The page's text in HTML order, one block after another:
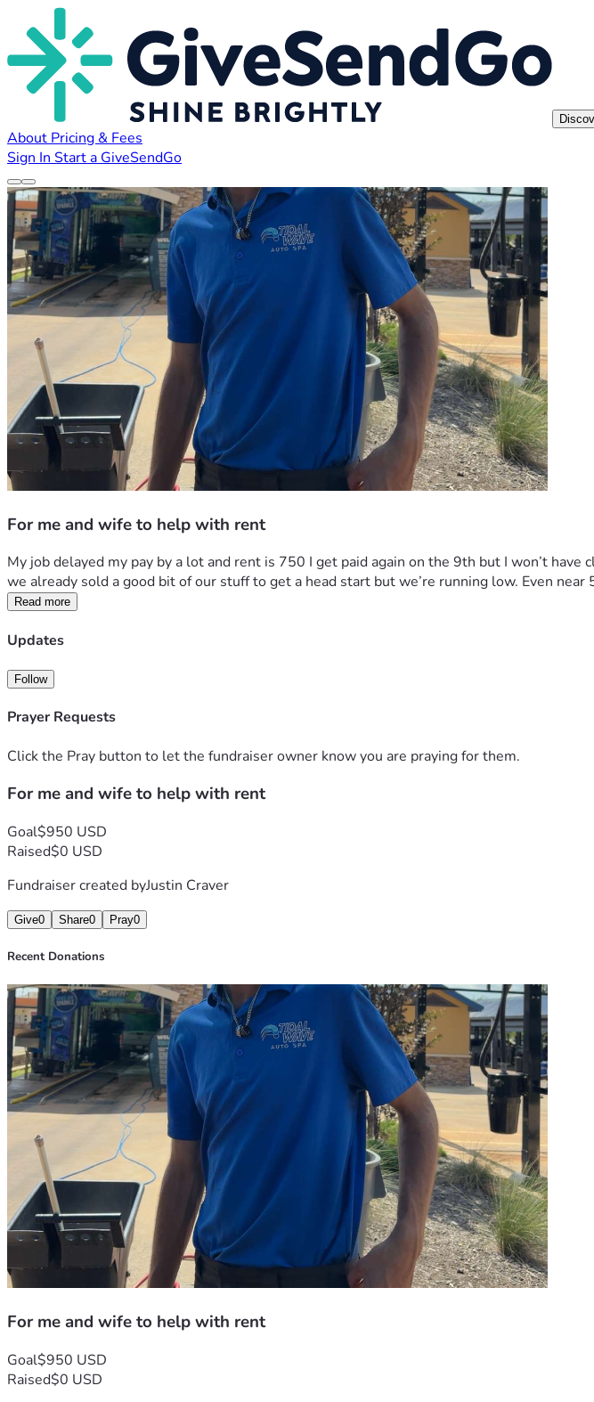
About Pricing & Fees
Sign In Start a GiveSendGo
For me and wife to help with rent
My job delayed my pay by a lot and rent is 750 I get paid again on the 9th but I won’t
we already sold a good bit of our stuff to get a head start but we’re running low. Even
Read more
Updates
Follow
Prayer Requests
Click the Pray button to let the fundraiser owner know you are praying for them.
For me and wife to help with rent
Goal$950 USD
Raised$0 USD
Fundraiser created byJustin Craver
Give0 Share0 Pray0
Recent Donations
For me and wife to help with rent
Goal$950 USD
Raised$0 USD